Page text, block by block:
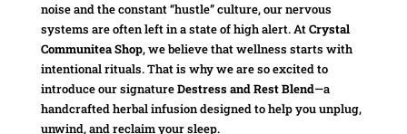
noise and the constant “hustle” culture, our nervous
systems are often left in a state of high alert. AtCrystal
Communitea Shop, we believe that wellness starts with
intentional rituals. That is why we are so excited to
introduce our signatureDestress and Rest Blend—a
handcrafted herbal infusion designed to help you unplug,
unwind, and reclaim your sleep.